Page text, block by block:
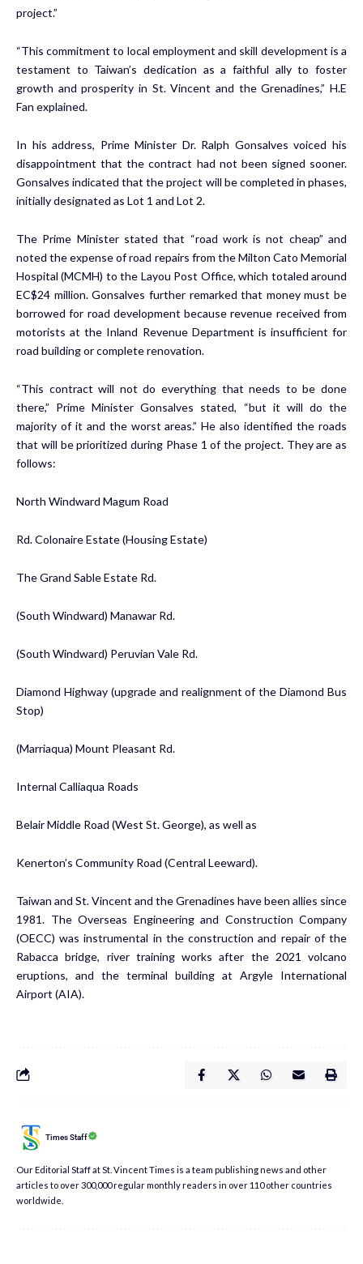
project.”
“This commitment to local employment and skill development is a
testament to Taiwan’s dedication as a faithful ally to foster
growth and prosperity in St. Vincent and the Grenadines,” H.E
Fan explained.
In his address, Prime Minister Dr. Ralph Gonsalves voiced his
disappointment that the contract had not been signed sooner.
Gonsalves indicated that the project will be completed in phases,
initially designated as Lot 1 and Lot 2.
The Prime Minister stated that “road work is not cheap” and
noted the expense of road repairs from the Milton Cato Memorial
Hospital (MCMH) to the Layou Post Office, which totaled around
EC$24 million. Gonsalves further remarked that money must be
borrowed for road development because revenue received from
motorists at the Inland Revenue Department is insufficient for
road building or complete renovation.
“This contract will not do everything that needs to be done
there,” Prime Minister Gonsalves stated, “but it will do the
majority of it and the worst areas.” He also identified the roads
that will be prioritized during Phase 1 of the project. They are as
follows:
North Windward Magum Road
Rd. Colonaire Estate (Housing Estate)
The Grand Sable Estate Rd.
(South Windward) Manawar Rd.
(South Windward) Peruvian Vale Rd.
Diamond Highway (upgrade and realignment of the Diamond Bus
Stop)
(Marriaqua) Mount Pleasant Rd.
Internal Calliaqua Roads
Belair Middle Road (West St. George), as well as
Kenerton’s Community Road (Central Leeward).
Taiwan and St. Vincent and the Grenadines have been allies since
1981. The Overseas Engineering and Construction Company
(OECC) was instrumental in the construction and repair of the
Rabacca bridge, river training works after the 2021 volcano
eruptions, and the terminal building at Argyle International
Airport (AIA).
Times Staff
Our Editorial Staff at St. Vincent Times is a team publishing news and other
articles to over 300,000 regular monthly readers in over 110 other countries
worldwide.